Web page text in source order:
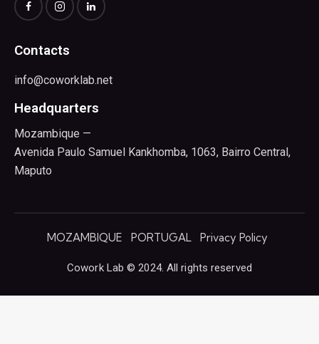
Contacts
info@coworklab.net
Headquarters
Mozambique —
Avenida Paulo Samuel Kankhomba, 1063, Bairro Central,
Maputo
MOZAMBIQUE PORTUGAL Privacy Policy
Cowork Lab © 2024. All rights reserved